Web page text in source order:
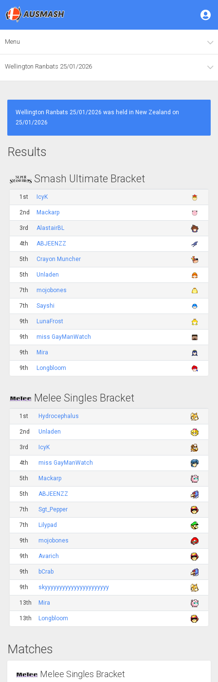
Menu
Wellington Ranbats 25/01/2026
Wellington Ranbats 25/01/2026 was held in New Zealand on
25/01/2026
Results
Smash Ultimate Bracket
1st IcyK
2nd Mackarp
3rd AlastairBL
4th ABJEENZZ
5th Crayon Muncher
5th Unladen
7th mojobones
7th Sayshi
9th LunaFrost
9th miss GayManWatch
9th Mira
9th Longbloom
Melee Singles Bracket
1st Hydrocephalus
2nd Unladen
3rd IcyK
4th miss GayManWatch
5th Mackarp
5th ABJEENZZ
7th Sgt_Pepper
7th Lilypad
9th mojobones
9th Avarich
9th bCrab
9th skyyyyyyyyyyyyyyyyyyyyyy
13th Mira
13th Longbloom
Matches
Melee Singles Bracket